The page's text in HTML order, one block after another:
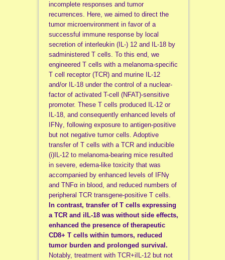
incomplete responses and tumor
recurrences. Here, we aimed to direct the
tumor microenvironment in favor of a
successful immune response by local
secretion of interleukin (IL-) 12 and IL-18 by
sadministered T cells. To this end, we
engineered T cells with a melanoma-specific
T cell receptor (TCR) and murine IL-12
and/or IL-18 under the control of a nuclear-
factor of activated T-cell (NFAT)-sensitive
promoter. These T cells produced IL-12 or
IL-18, and consequently enhanced levels of
IFNγ, following exposure to antigen-positive
but not negative tumor cells. Adoptive
transfer of T cells with a TCR and inducible
(i)IL-12 to melanoma-bearing mice resulted
in severe, edema-like toxicity that was
accompanied by enhanced levels of IFNγ
and TNFα in blood, and reduced numbers of
peripheral TCR transgene-positive T cells.
In contrast, transfer of T cells expressing
a TCR and iIL-18 was without side effects,
enhanced the presence of therapeutic
CD8+ T cells within tumors, reduced
tumor burden and prolonged survival.
Notably, treatment with TCR+iIL-12 but not